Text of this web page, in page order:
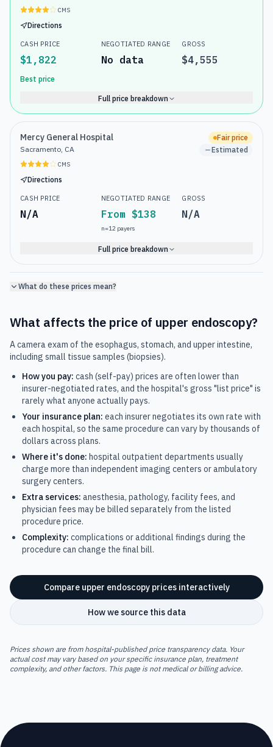
CMS
Directions
CASH PRICE
$1,822
NEGOTIATED RANGE
No data
GROSS
$4,555
Best price
Full price breakdown
Mercy General Hospital
Sacramento, CA
CMS
Directions
Fair price
Estimated
CASH PRICE
N/A
NEGOTIATED RANGE
From $138
n=12payers
GROSS
N/A
Full price breakdown
What do these prices mean?
What affects the price of upper endoscopy?
A camera exam of the esophagus, stomach, and upper intestine,
including small tissue samples (biopsies).
How you pay: cash (self-pay) prices are often lower than
insurer-negotiated rates, and the hospital's gross "list price" is
rarely what anyone actually pays.
Your insurance plan: each insurer negotiates its own rate with
each hospital, so the same procedure can vary by thousands of
dollars across plans.
Where it's done: hospital outpatient departments usually
charge more than independent imaging centers or ambulatory
surgery centers.
Extra services: anesthesia, pathology, facility fees, and
physician fees may be billed separately from the listed
procedure price.
Complexity: complications or additional findings during the
procedure can change the final bill.
Compare upper endoscopyprices interactively
How we source this data
Prices shown are from hospital-published price transparency data. Your
actual cost may vary based on your specific insurance plan, treatment
complexity, and other factors. This page is not medical or billing advice.